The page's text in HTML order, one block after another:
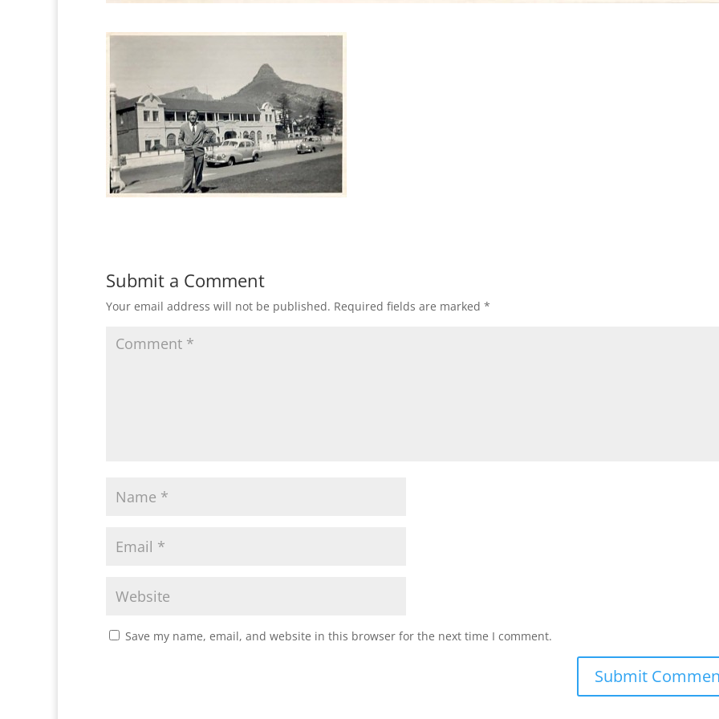
Submit a Comment
Your email address will not be published. Required fields are marked *
Save my name, email, and website in this browser for the next time I comment.